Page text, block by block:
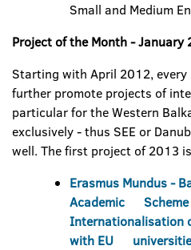
Small and Medium
Project of the Month - January
Starting with April 2012, every
further promote projects of
particular for the Western
exclusively - thus SEE or
well. The first project of 2013
Erasmus Mundus -
Academic Scheme
Internationalisation
with EU